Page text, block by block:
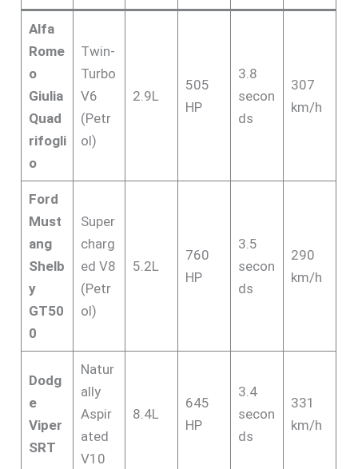
Alfa
Rome
o
Giulia
Quad
rifogli
o
Twin-
Turbo
V6
(Petr
ol)
2.9L
505
HP
3.8
secon
ds
307
km/h
Ford
Must
ang
Shelb
y
GT50
0
Super
charg
ed V8
(Petr
ol)
5.2L
760
HP
3.5
secon
ds
290
km/h
Dodg
e
Viper
SRT
Natur
ally
Aspir
ated
V10
8.4L
645
HP
3.4
secon
ds
331
km/h